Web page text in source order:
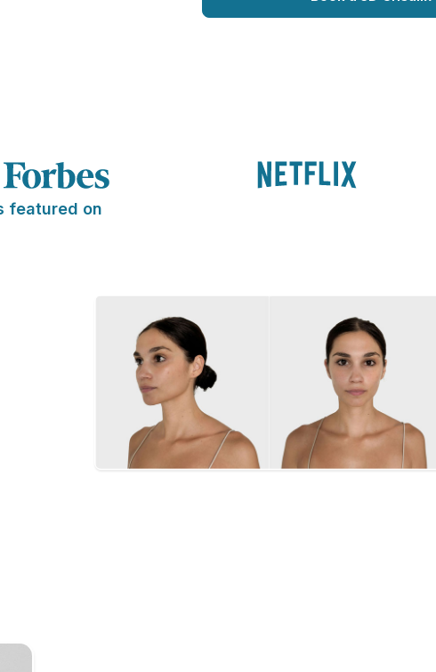
featured on